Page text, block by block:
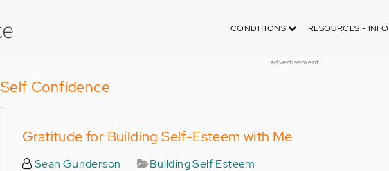
CONDITIONS RESOURCES - INFO
advertisement
Self Confidence
Gratitude for Building Self-Esteem with Me
Sean Gunderson Building Self Esteem